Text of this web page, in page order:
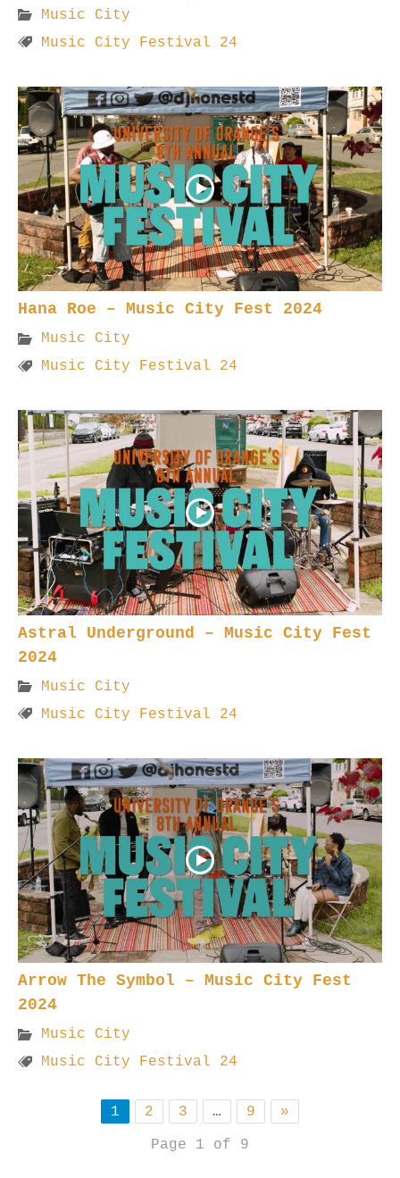
Music City
Music City Festival 24
Hana Roe – Music City Fest 2024
Music City
Music City Festival 24
Astral Underground – Music City Fest
2024
Music City
Music City Festival 24
Arrow The Symbol – Music City Fest
2024
Music City
Music City Festival 24
1 2 3 … 9
»
Page 1 of 9